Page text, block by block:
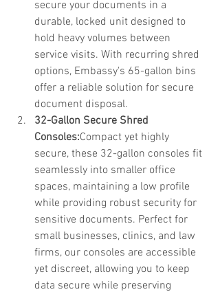
secure your documents in a
durable, locked unit designed to
hold heavy volumes between
service visits. With recurring shred
options, Embassy's 65-gallon bins
offer a reliable solution for secure
document disposal.
32-Gallon Secure Shred
Consoles:Compact yet highly
secure, these 32-gallon consoles fit
seamlessly into smaller office
spaces, maintaining a low profile
while providing robust security for
sensitive documents. Perfect for
small businesses, clinics, and law
firms, our consoles are accessible
yet discreet, allowing you to keep
data secure while preserving